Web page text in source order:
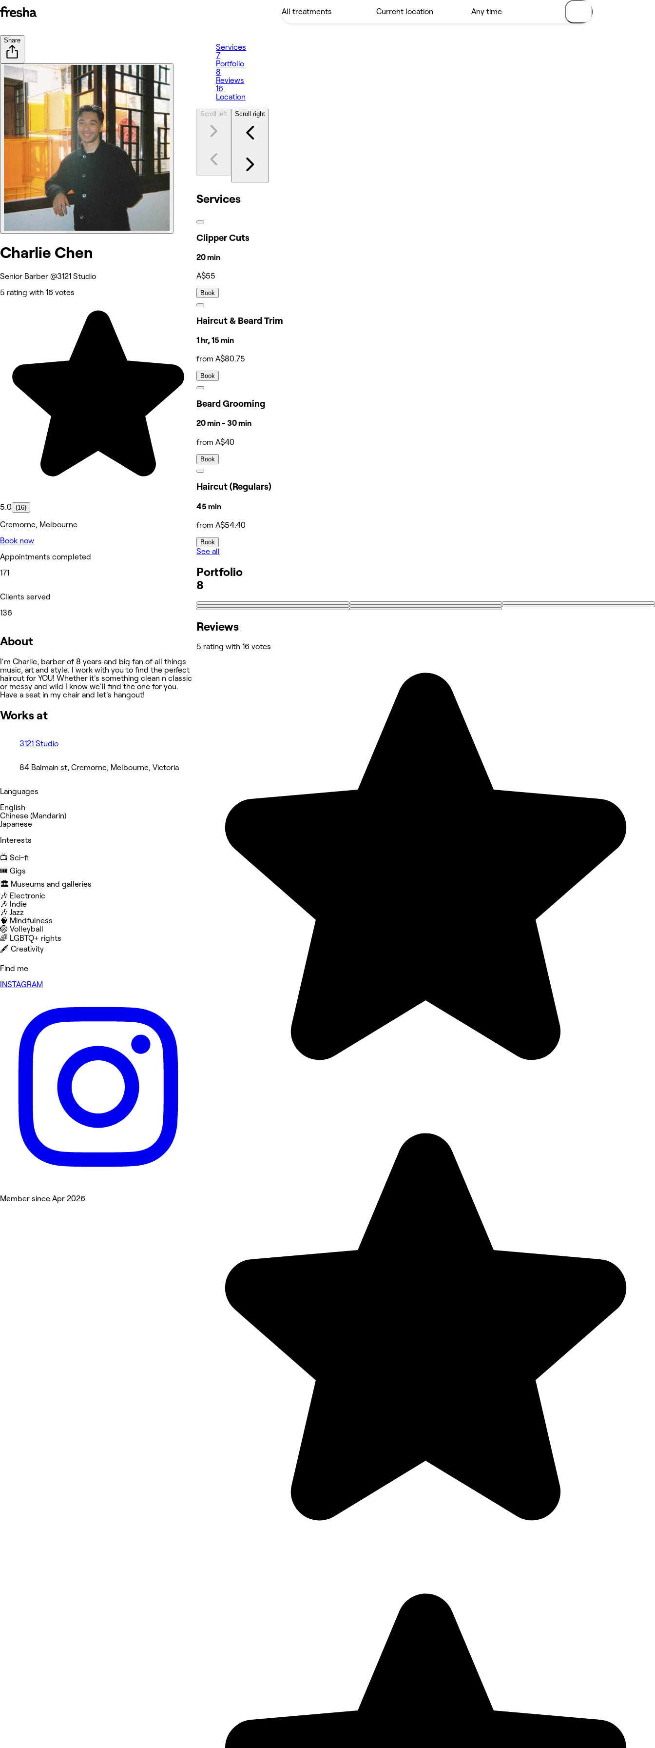
Share
Charlie Chen
Senior Barber @3121 Studio
5 rating with 16 votes
5.0 (16)
Cremorne, Melbourne
Book now
Appointments completed
171
Clients served
136
About
I'm Charlie, barber of 8 years and big fan of all things
music, art and style. I work with you to find the perfect
haircut for YOU! Whether it's something clean n classic
or messy and wild I know we'll find the one for you.
Have a seat in my chair and let's hangout!
Works at
3121 Studio
84 Balmain st, Cremorne, Melbourne, Victoria
Languages
English
Chinese (Mandarin)
Japanese
Interests
📺 Sci-fi
🎟️ Gigs
🏛️ Museums and galleries
🎶 Electronic
🎶 Indie
🎶 Jazz
🧠 Mindfulness
🏐 Volleyball
‍🌈 LGBTQ+ rights
🖋️ Creativity
Find me
INSTAGRAM
Member since Apr 2026
Services
7
Portfolio
8
Reviews
16
Location
Scroll left Scroll right
Services
Clipper Cuts
20 min
A$55
Book
Haircut & Beard Trim
1 hr, 15 min
from A$80.75
Book
Beard Grooming
20 min - 30 min
from A$40
Book
Haircut (Regulars)
45 min
from A$54.40
Book
See all
Portfolio
8
Reviews
5 rating with 16 votes